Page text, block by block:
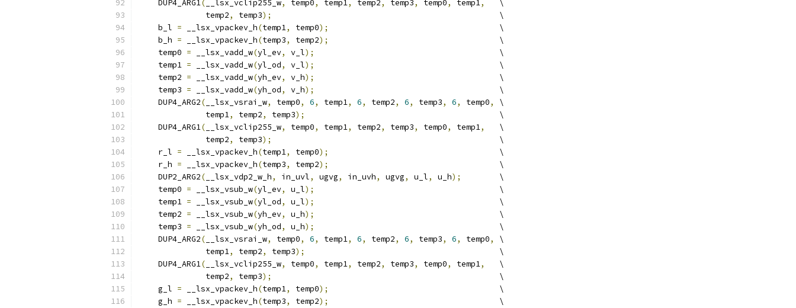
    DUP4_ARG1
( __lsx_vclip255_w, temp0, temp1, temp2, temp3, temp0, temp1,
   \
              temp2
, temp3);
                                                \
    b_l
= __lsx_vpackev_h(temp1, temp0);
                                    \
    b_h
= __lsx_vpackev_h(temp3, temp2);
                                    \
    temp0
= __lsx_vadd_w(yl_ev, v_l);
                                       \
    temp1
= __lsx_vadd_w(yl_od, v_l);
                                       \
    temp2
= __lsx_vadd_w(yh_ev, v_h);
                                       \
    temp3
= __lsx_vadd_w(yh_od, v_h);
                                       \
    DUP4_ARG2
( __lsx_vsrai_w, temp0, 6, temp1, 6, temp2, 6, temp3, 6, temp0,
\
              temp1
, temp2, temp3);
                                         \
    DUP4_ARG1
( __lsx_vclip255_w, temp0, temp1, temp2, temp3, temp0, temp1,
   \
              temp2
, temp3);
                                                \
    r_l
= __lsx_vpackev_h(temp1, temp0);
                                    \
    r_h
= __lsx_vpackev_h(temp3, temp2);
                                    \
    DUP2_ARG2
( __lsx_vdp2_w_h, in_uvl, ugvg, in_uvh, ugvg, u_l, u_h);
        \
    temp0
= __lsx_vsub_w(yl_ev, u_l);
                                       \
    temp1
= __lsx_vsub_w(yl_od, u_l);
                                       \
    temp2
= __lsx_vsub_w(yh_ev, u_h);
                                       \
    temp3
= __lsx_vsub_w(yh_od, u_h);
                                       \
    DUP4_ARG2
( __lsx_vsrai_w, temp0, 6, temp1, 6, temp2, 6, temp3, 6, temp0,
\
              temp1
, temp2, temp3);
                                         \
    DUP4_ARG1
( __lsx_vclip255_w, temp0, temp1, temp2, temp3, temp0, temp1,
   \
              temp2
, temp3);
                                                \
    g_l
= __lsx_vpackev_h(temp1, temp0);
                                    \
    g_h
= __lsx_vpackev_h(temp3, temp2);
                                    \